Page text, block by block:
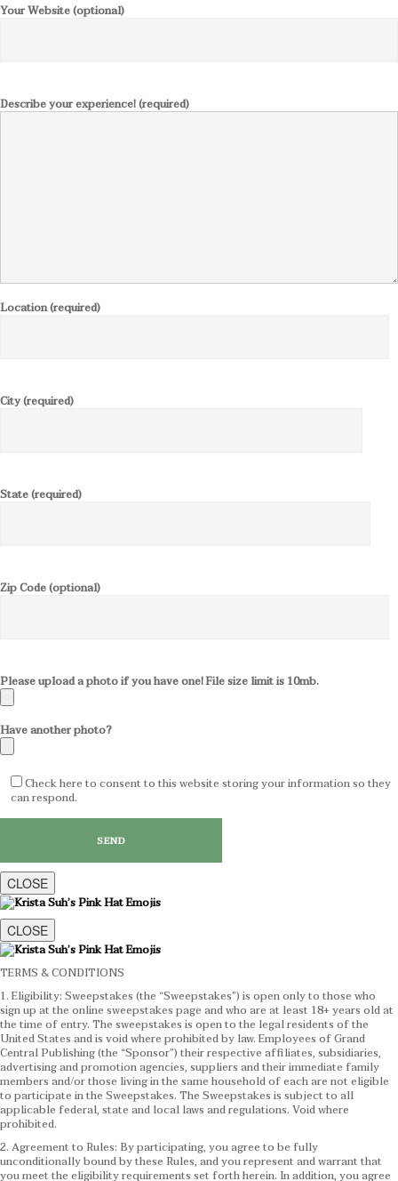
Your Website (optional)
Describe your experience! (required)
Location (required)
City (required)
State (required)
Zip Code (optional)
Please upload a photo if you have one! File size limit is 10mb.
Have another photo?
Check here to consent to this website storing your information so they
can respond.
CLOSE
CLOSE
TERMS & CONDITIONS
1. Eligibility: Sweepstakes (the “Sweepstakes”) is open only to those who
sign up at the online sweepstakes page and who are at least 18+ years old at
the time of entry. The sweepstakes is open to the legal residents of the
United States and is void where prohibited by law. Employees of Grand
Central Publishing (the “Sponsor”) their respective affiliates, subsidiaries,
advertising and promotion agencies, suppliers and their immediate family
members and/or those living in the same household of each are not eligible
to participate in the Sweepstakes. The Sweepstakes is subject to all
applicable federal, state and local laws and regulations. Void where
prohibited.
2. Agreement to Rules: By participating, you agree to be fully
unconditionally bound by these Rules, and you represent and warrant that
you meet the eligibility requirements set forth herein. In addition, you agree